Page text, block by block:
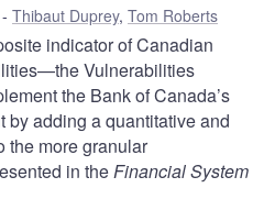
Thibaut Duprey, Tom Roberts
indicator of Canadian
Vulnerabilities
the Bank of Canada’s
adding a quantitative and
the more granular
in theFinancial System